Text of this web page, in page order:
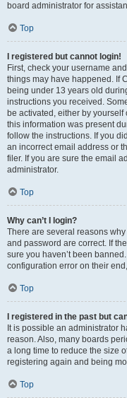
board administrator for
Top
I registered but cannot login!
First, check your username
things may have happened. If
being under 13 years old
instructions you received.
be activated, either by
this information was present
follow the instructions. If you
an incorrect email address or
filer. If you are sure the email
administrator.
Top
Why can’t I login?
There are several reasons
and password are correct. If
sure you haven’t been
configuration error on their
Top
I registered in the past but
It is possible an administrator
reason. Also, many boards
a long time to reduce the size
registering again and being
Top